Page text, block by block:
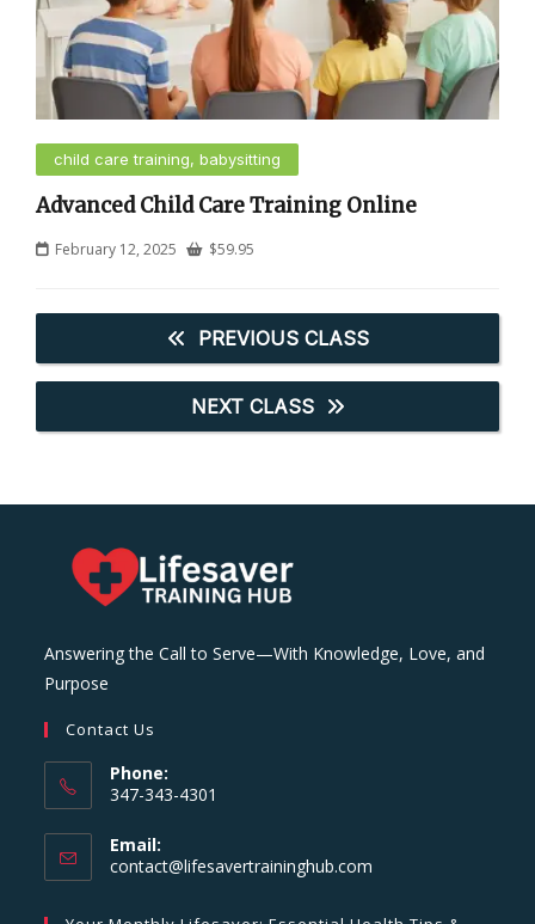
child care training, babysitting
Advanced Child Care Training Online
February 12, 2025 $59.95
PREVIOUS CLASS
NEXT CLASS
Answering the Call to Serve—With Knowledge, Love, and
Purpose
Contact Us
Phone:
347-343-4301
Email:
contact@lifesavertraininghub.com